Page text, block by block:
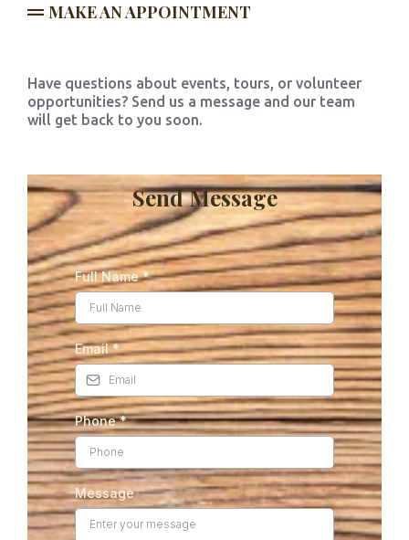
MAKE AN APPOINTMENT
Have questions about events, tours, or volunteer
opportunities? Send us a message and our team
will get back to you soon.
Send Message
Full Name*
Email*
Phone*
Message